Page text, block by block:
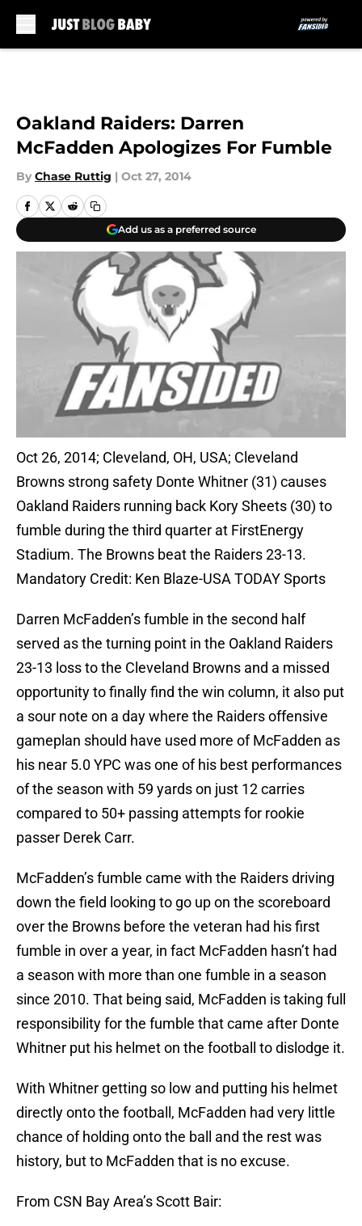
Oakland Raiders: Darren
McFadden Apologizes For Fumble
By Chase Ruttig | Oct 27, 2014
Add us as a preferred source
Oct 26, 2014; Cleveland, OH, USA; Cleveland
Browns strong safety Donte Whitner (31) causes
Oakland Raiders running back Kory Sheets (30) to
fumble during the third quarter at FirstEnergy
Stadium. The Browns beat the Raiders 23-13.
Mandatory Credit: Ken Blaze-USA TODAY Sports
Darren McFadden’s fumble in the second half
served as the turning point in the Oakland Raiders
23-13 loss to the Cleveland Browns and a missed
opportunity to finally find the win column, it also put
a sour note on a day where the Raiders offensive
gameplan should have used more of McFadden as
his near 5.0 YPC was one of his best performances
of the season with 59 yards on just 12 carries
compared to 50+ passing attempts for rookie
passer Derek Carr.
McFadden’s fumble came with the Raiders driving
down the field looking to go up on the scoreboard
over the Browns before the veteran had his first
fumble in over a year, in fact McFadden hasn’t had
a season with more than one fumble in a season
since 2010. That being said, McFadden is taking full
responsibility for the fumble that came after Donte
Whitner put his helmet on the football to dislodge it.
With Whitner getting so low and putting his helmet
directly onto the football, McFadden had very little
chance of holding onto the ball and the rest was
history, but to McFadden that is no excuse.
From CSN Bay Area’s Scott Bair: